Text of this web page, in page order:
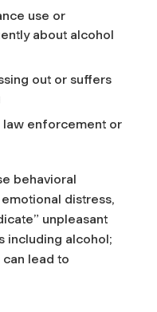
use or
about alcohol
out or suffers
law enforcement or
behavioral
distress,
unpleasant
including alcohol;
lead to